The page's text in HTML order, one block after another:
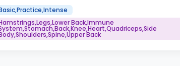
Back,Immune
Back